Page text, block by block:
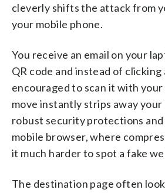
cleverly shifts the attack from
your mobile phone.
You receive an email on your
QR code and instead of clicking
encouraged to scan it with
move instantly strips away your
robust security protections and
mobile browser, where
it much harder to spot a fake
The destination page often